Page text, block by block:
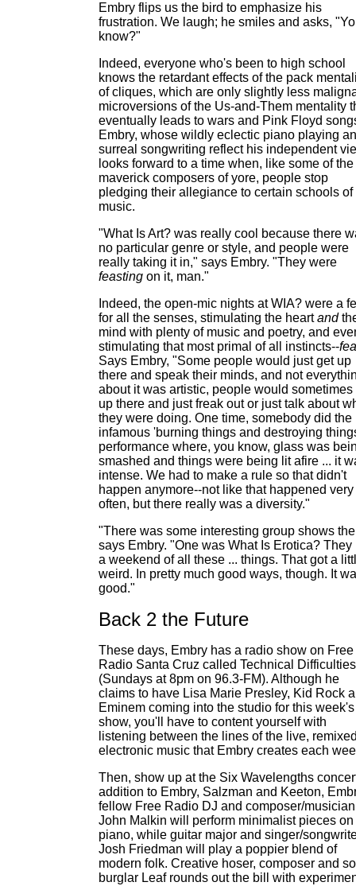
Embry flips us the bird to emphasize his
frustration. We laugh; he smiles and asks,
know?"
Indeed, everyone who's been to high school
knows the retardant effects of the pack
of cliques, which are only slightly less
microversions of the Us-and-Them mentality
eventually leads to wars and Pink Floyd
Embry, whose wildly eclectic piano playing
surreal songwriting reflect his independent
looks forward to a time when, like some of the
maverick composers of yore, people stop
pledging their allegiance to certain schools of
music.
"What Is Art? was really cool because there
no particular genre or style, and people were
really taking it in," says Embry. "They were
feasting on it, man."
Indeed, the open-mic nights at WIA? were a
for all the senses, stimulating the heartand
mind with plenty of music and poetry, and
stimulating that most primal of all instincts--
Says Embry, "Some people would just get up
there and speak their minds, and not
about it was artistic, people would sometimes
up there and just freak out or just talk about
they were doing. One time, somebody did the
infamous 'burning things and destroying
performance where, you know, glass was
smashed and things were being lit afire ... it
intense. We had to make a rule so that didn't
happen anymore--not like that happened very
often, but there really was a diversity."
"There was some interesting group shows
says Embry. "One was What Is Erotica? They
a weekend of all these ... things. That got a
weird. In pretty much good ways, though. It
good."
Back 2 the Future
These days, Embry has a radio show on Free
Radio Santa Cruz called Technical Difficulties
(Sundays at 8pm on 96.3-FM). Although he
claims to have Lisa Marie Presley, Kid Rock
Eminem coming into the studio for this week's
show, you'll have to content yourself with
listening between the lines of the live,
electronic music that Embry creates each
Then, show up at the Six Wavelengths
addition to Embry, Salzman and Keeton,
fellow Free Radio DJ and composer/musician
John Malkin will perform minimalist pieces on
piano, while guitar major and singer/
Josh Friedman will play a poppier blend of
modern folk. Creative hoser, composer and
burglar Leaf rounds out the bill with